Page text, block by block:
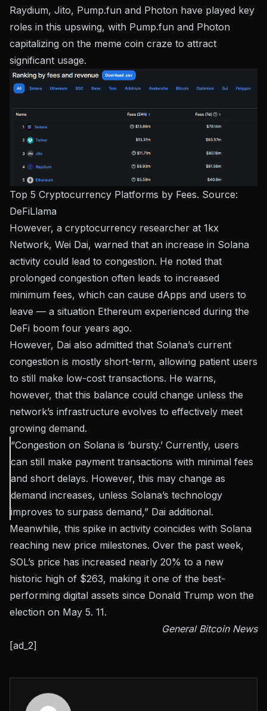
Raydium, Jito, Pump.fun and Photon have played key
roles in this upswing, with Pump.fun and Photon
capitalizing on the meme coin craze to attract
significant usage.
Top 5 Cryptocurrency Platforms by Fees. Source:
DeFiLlama
However, a cryptocurrency researcher at 1kx
Network, Wei Dai, warned that an increase in Solana
activity could lead to congestion. He noted that
prolonged congestion often leads to increased
minimum fees, which can cause dApps and users to
leave — a situation Ethereum experienced during the
DeFi boom four years ago.
However, Dai also admitted that Solana’s current
congestion is mostly short-term, allowing patient users
to still make low-cost transactions. He warns,
however, that this balance could change unless the
network’s infrastructure evolves to effectively meet
growing demand.
“Congestion on Solana is ‘bursty.’ Currently, users
can still make payment transactions with minimal fees
and short delays. However, this may change as
demand increases, unless Solana’s technology
improves to surpass demand,” Dai additional.
Meanwhile, this spike in activity coincides with Solana
reaching new price milestones. Over the past week,
SOL’s price has increased nearly 20% to a new
historic high of $263, making it one of the best-
performing digital assets since Donald Trump won the
election on May 5. 11.
General Bitcoin News
[ad_2]